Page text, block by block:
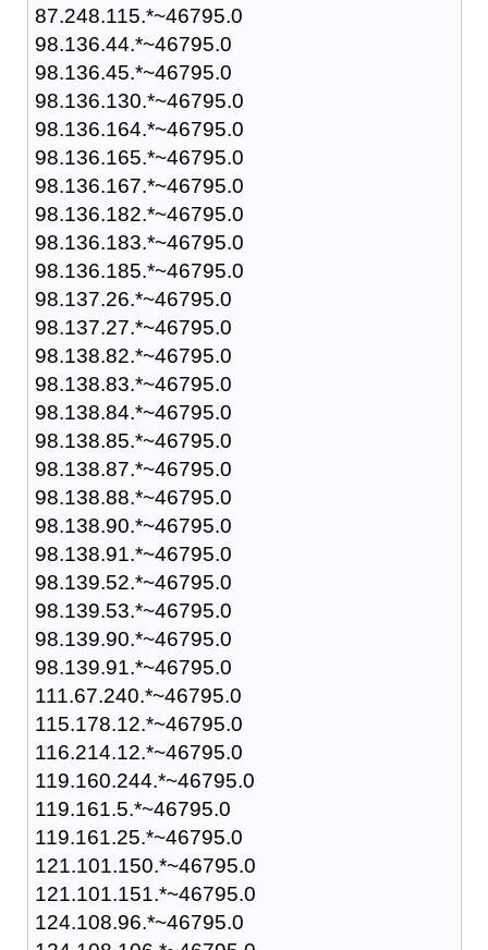
87.248.115.*~46795.0
98.136.44.*~46795.0
98.136.45.*~46795.0
98.136.130.*~46795.0
98.136.164.*~46795.0
98.136.165.*~46795.0
98.136.167.*~46795.0
98.136.182.*~46795.0
98.136.183.*~46795.0
98.136.185.*~46795.0
98.137.26.*~46795.0
98.137.27.*~46795.0
98.138.82.*~46795.0
98.138.83.*~46795.0
98.138.84.*~46795.0
98.138.85.*~46795.0
98.138.87.*~46795.0
98.138.88.*~46795.0
98.138.90.*~46795.0
98.138.91.*~46795.0
98.139.52.*~46795.0
98.139.53.*~46795.0
98.139.90.*~46795.0
98.139.91.*~46795.0
111.67.240.*~46795.0
115.178.12.*~46795.0
116.214.12.*~46795.0
119.160.244.*~46795.0
119.161.5.*~46795.0
119.161.25.*~46795.0
121.101.150.*~46795.0
121.101.151.*~46795.0
124.108.96.*~46795.0